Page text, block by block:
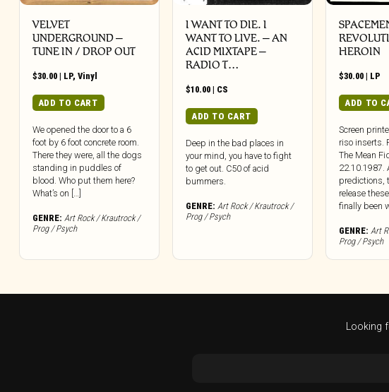
VELVET
UNDERGROUND –
TUNE IN / DROP OUT
$30.00 | LP, Vinyl
ADD TO CART
We opened the door to a 6
foot by 6 foot concrete room.
There they were, all the dogs
standing in puddles of
blood. Who put them here?
What’s on […]
GENRE: Art Rock / Krautrock /
Prog / Psych
I WANT TO DIE. I
WANT TO LIVE. – AN
ACID MIXTAPE –
RADIO T…
$10.00 | CS
ADD TO CART
Deep in the bad places in
your mind, you have to fight
to get out. C50 of acid
bummers.
GENRE: Art Rock / Krautrock /
Prog / Psych
HEROIN
$30.00 | LP
ADD TO
Screen
riso inserts.
The Mean
22.10.1987.
predictions,
release
finally been
GENRE: Art
Prog / Psych
Looking